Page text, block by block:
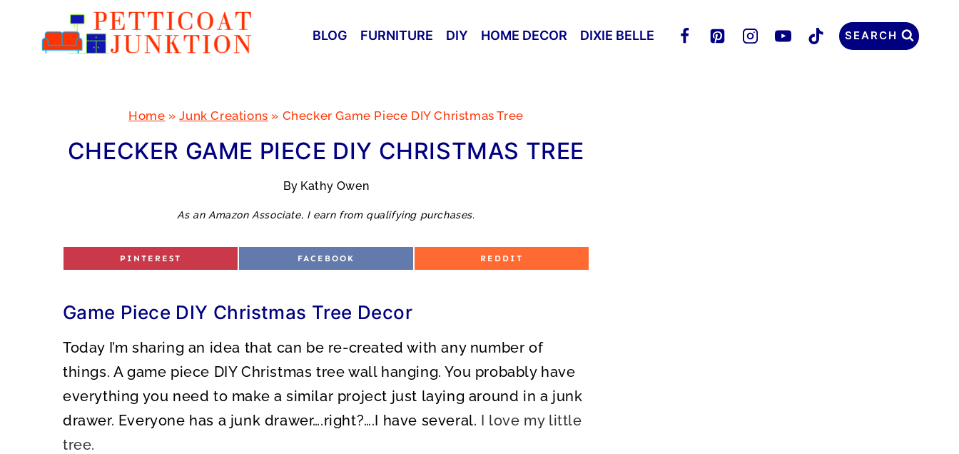
BLOG FURNITURE DIY HOME DECOR DIXIE BELLE SEARCH
Home »Junk Creations » Checker Game Piece DIY Christmas Tree
CHECKER GAME PIECE DIY CHRISTMAS TREE
By Kathy Owen
As an Amazon Associate, I earn from qualifying purchases.
S
N
PINTEREST
S
N
FACEBOOK
S
REDDIT
Game Piece DIY Christmas Tree Decor
Today I’m sharing an idea that can be re-created with any number of
things. A game piece DIY Christmas tree wall hanging. You probably have
everything you need to make a similar project just laying around in a junk
drawer. Everyone has a junk drawer….right?….I have several. I love my little
tree.